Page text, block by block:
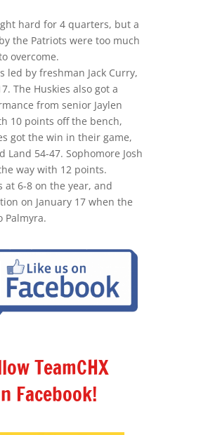
hard for 4 quarters, but a
the Patriots were too much
overcome.
led by freshman Jack Curry,
The Huskies also got a
from senior Jaylen
10 points off the bench,
got the win in their game,
Land 54-47. Sophomore Josh
way with 12 points.
at 6-8on the year, and
on January 17when the
Palmyra.
TeamCHX
Facebook!